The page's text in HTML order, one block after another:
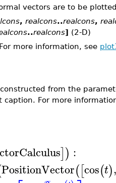
vectors are to be
, realcons..realcons,
..realcons] (2-D)
more information, see
from the
caption. For more
]) :
PositionVector([cos(t),
−